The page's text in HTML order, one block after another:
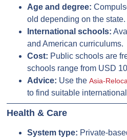
Age and degree:
old depending on the state.
International schools:
and American curriculums.
Cost: Public schools are
schools range from USD
Advice: Use theAsia-
to find suitable
Health & Care
System type: Private-